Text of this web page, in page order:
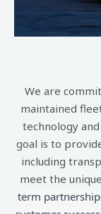
We are
maintained
technology
goal is to
including
meet the
term